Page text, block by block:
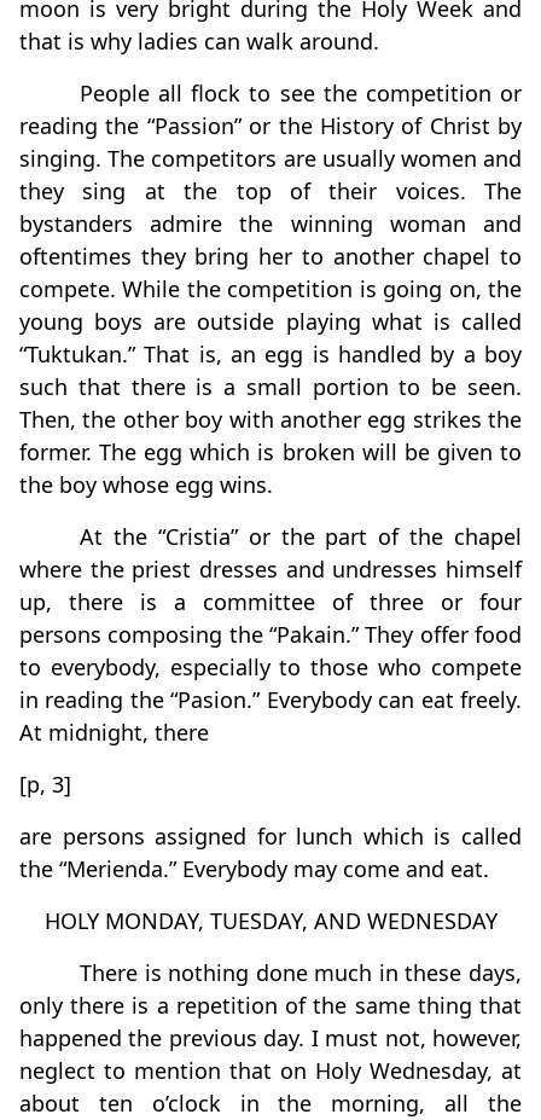
moon is very bright during the Holy Week and
that is why ladies can walk around.
People all flock to see the competition or
reading the “Passion” or the History of Christ by
singing. The competitors are usually women and
they sing at the top of their voices. The
bystanders admire the winning woman and
oftentimes they bring her to another chapel to
compete. While the competition is going on, the
young boys are outside playing what is called
“Tuktukan.” That is, an egg is handled by a boy
such that there is a small portion to be seen.
Then, the other boy with another egg strikes the
former. The egg which is broken will be given to
the boy whose egg wins.
At the “Cristia” or the part of the chapel
where the priest dresses and undresses himself
up, there is a committee of three or four
persons composing the “Pakain.” They offer food
to everybody, especially to those who compete
in reading the “Pasion.” Everybody can eat freely.
At midnight, there
[p, 3]
are persons assigned for lunch which is called
the “Merienda.” Everybody may come and eat.
HOLY MONDAY, TUESDAY, AND WEDNESDAY
There is nothing done much in these days,
only there is a repetition of the same thing that
happened the previous day. I must not, however,
neglect to mention that on Holy Wednesday, at
about ten o’clock in the morning, all the